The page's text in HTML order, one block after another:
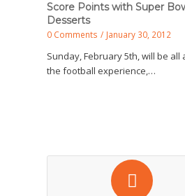
Score Points with Super
Desserts
0 Comments / January 30, 2012
Sunday, February 5th, will be all
the football experience,…